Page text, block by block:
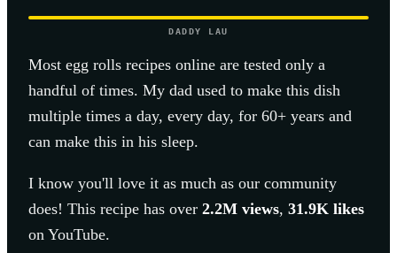
DADDY LAU
Most egg rolls recipes online are tested only a
handful of times. My dad used to make this dish
multiple times a day, every day, for 60+ years and
can make this in his sleep.
I know you'll love it as much as our community
does! This recipe has over 2.2M views, 31.9K likes
on YouTube.